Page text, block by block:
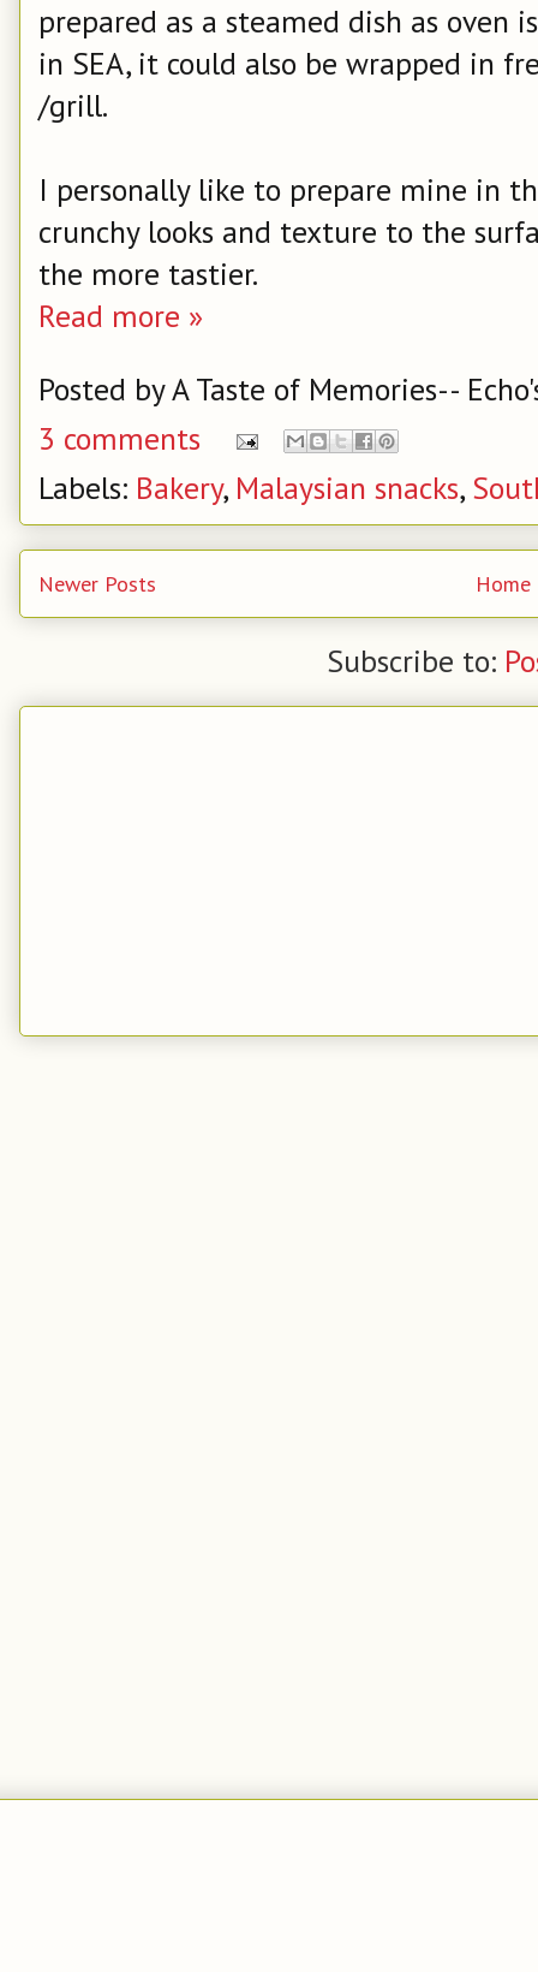
prepared as a steamed dish as oven
in SEA, it could also be wrapped in
/grill.
I personally like to prepare mine in
crunchy looks and texture to the
the more tastier.
Read more »
Posted byA Taste of Memories--
3 comments
Labels: Bakery, Malaysian snacks,
Newer Posts Home
Subscribe to: